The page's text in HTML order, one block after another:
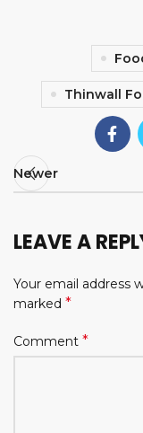
Thinwall
Newer
LEAVE A
Your email address
marked *
Comment *